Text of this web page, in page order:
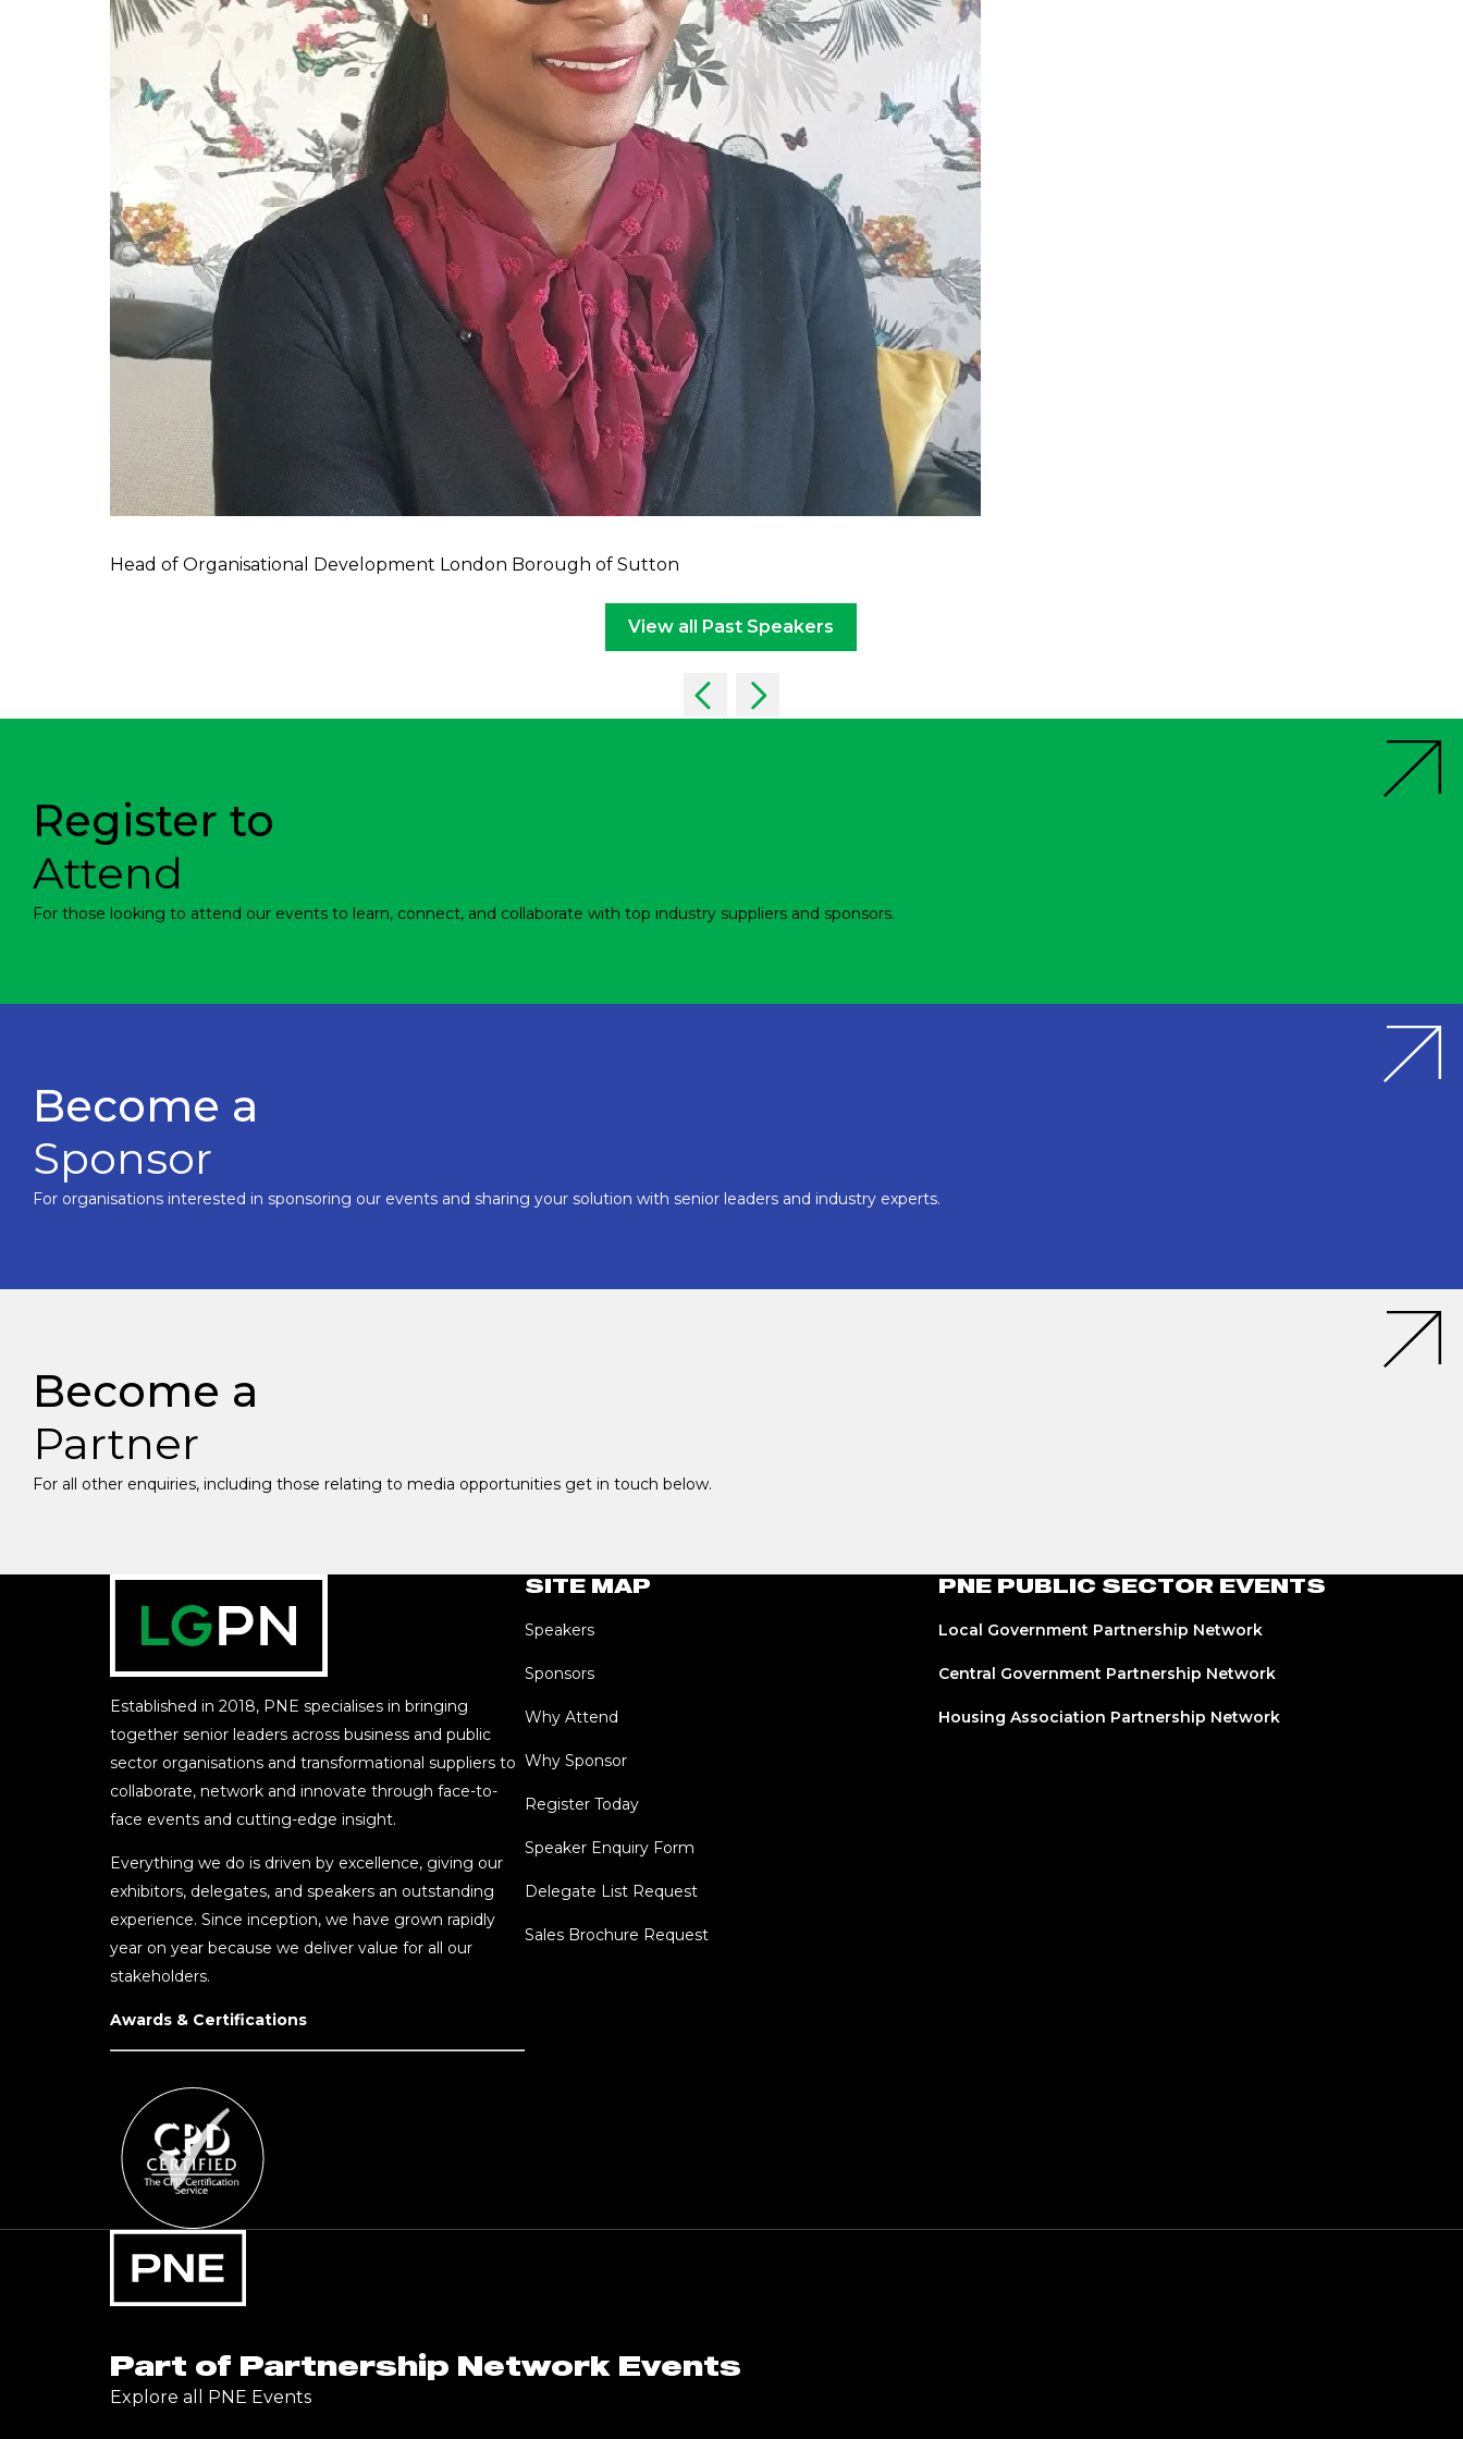
Head of Organisational Development London Borough of Sutton
View all Past Speakers
Register to
Attend
For those looking to attend our events to learn, connect, and collaborate with top industry suppliers and sponsors.
Become a
Sponsor
For organisations interested in sponsoring our events and sharing your solution with senior leaders and industry experts.
Become a
Partner
For all other enquiries, including those relating to media opportunities get in touch below.
Established in 2018, PNE specialises in bringing
together senior leaders across business and public
sector organisations and transformational suppliers to
collaborate, network and innovate through face-to-
face events and cutting-edge insight.
Everything we do is driven by excellence, giving our
exhibitors, delegates, and speakers an outstanding
experience. Since inception, we have grown rapidly
year on year because we deliver value for all our
stakeholders.
Awards & Certifications
SITE MAP
Speakers
Sponsors
Why Attend
Why Sponsor
Register Today
Speaker Enquiry Form
Delegate List Request
Sales Brochure Request
PNE PUBLIC SECTOR EVENTS
Local Government Partnership Network
Central Government Partnership Network
Housing Association Partnership Network
Part of Partnership Network Events
Explore all PNE Events